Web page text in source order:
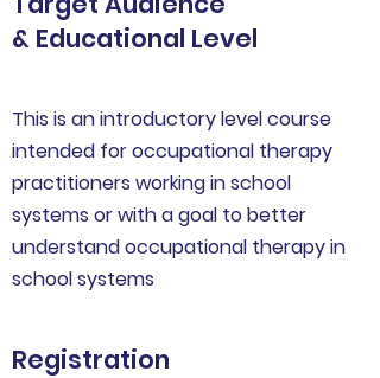
& Educational Level
This is an introductory level course
intended for occupational therapy
practitioners working in school
systems or with a goal to better
understand occupational therapy in
school systems
Registration